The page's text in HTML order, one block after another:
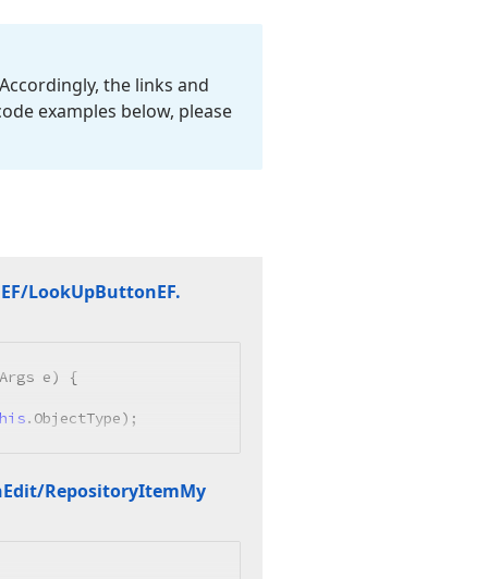
the links and
examples below, please
EF/LookUpButtonEF.
e)
{
.ObjectType);
Edit/RepositoryItemMy